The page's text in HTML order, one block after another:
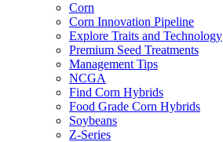
Corn
Corn Innovation Pipeline
Explore Traits and Technology
Premium Seed Treatments
Management Tips
NCGA
Find Corn Hybrids
Food Grade Corn Hybrids
Soybeans
Z-Series